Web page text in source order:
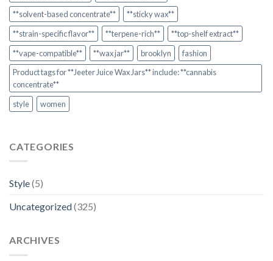
**solvent-based concentrate**
**sticky wax**
**strain-specific flavor**
**terpene-rich**
**top-shelf extract**
**vape-compatible**
**wax jar** brooklyn
fashion
Product tags for **Jeeter Juice Wax Jars** include: **cannabis
concentrate**
style
women
CATEGORIES
Style(5)
Uncategorized(325)
ARCHIVES